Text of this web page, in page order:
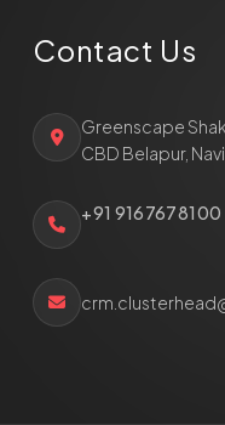
Contact Us
Greenscape
CBD Belapur,
+91 9167678100